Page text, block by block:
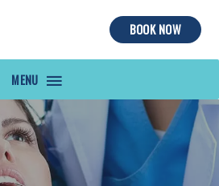
MAIN
MENU
BOOK NOW